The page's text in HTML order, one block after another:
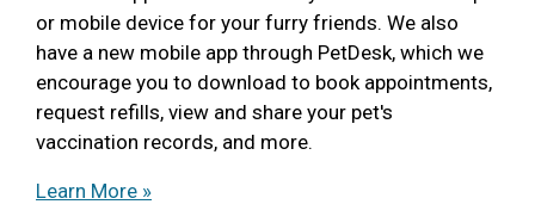
or mobile device for your furry friends. We also
have a new mobile app through PetDesk, which we
encourage you to download to book appointments,
request refills, view and share your pet's
vaccination records, and more.
Learn More »